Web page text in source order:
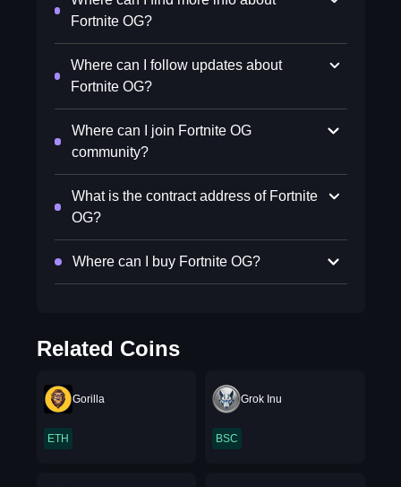
Fortnite OG?
Where can I follow updates about
Fortnite OG?
Where can I join Fortnite OG
community?
What is the contract address of Fortnite
OG?
Where can I buy Fortnite OG?
Related Coins
Gorilla
ETH
Grok Inu
BSC